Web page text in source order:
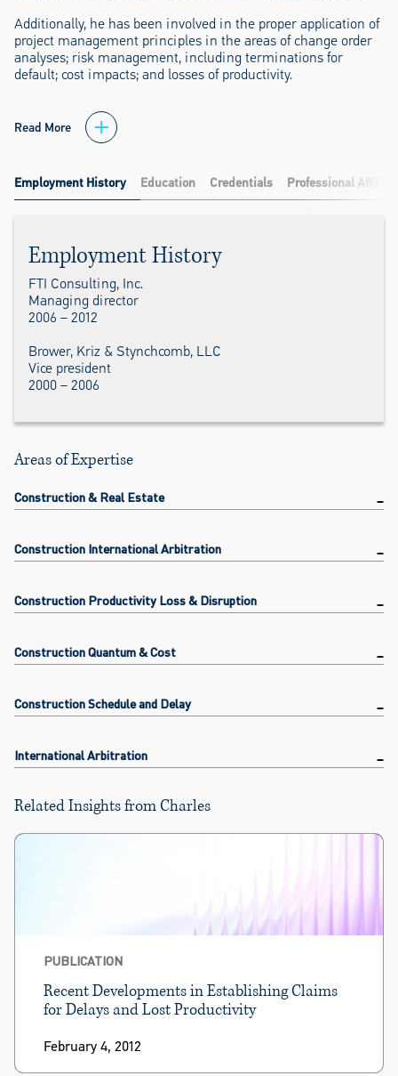
Additionally, he has been involved in the proper application of
project management principles in the areas of change order
analyses; risk management, including terminations for
default; cost impacts; and losses of productivity.
Read More
Employment History Education Credentials Professional
Employment History
FTI Consulting, Inc.
Managing director
2006 – 2012
Brower, Kriz & Stynchcomb, LLC
Vice president
2000 – 2006
Areas of Expertise
Construction & Real Estate
Construction International Arbitration
Construction Productivity Loss & Disruption
Construction Quantum & Cost
Construction Schedule and Delay
International Arbitration
Related Insights from Charles
PUBLICATION
Recent Developments in Establishing Claims
for Delays and Lost Productivity
February 4, 2012